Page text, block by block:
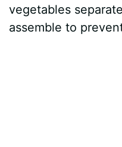
vegetables
assemble to